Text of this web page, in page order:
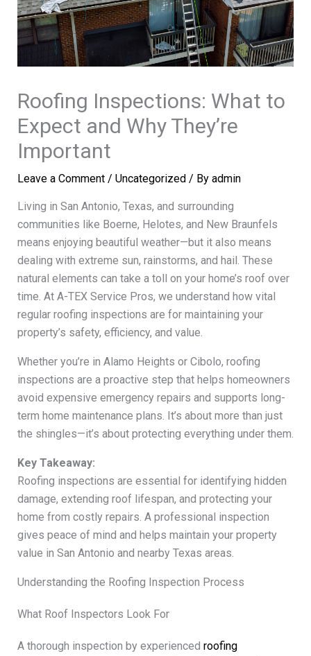
Roofing Inspections: What to
Expect and Why They’re
Important
Leave a Comment / Uncategorized/ By admin
Living in San Antonio, Texas, and surrounding
communities like Boerne, Helotes, and New Braunfels
means enjoying beautiful weather—but it also means
dealing with extreme sun, rainstorms, and hail. These
natural elements can take a toll on your home’s roof over
time. At A-TEX Service Pros, we understand how vital
regular roofing inspections are for maintaining your
property’s safety, efficiency, and value.
Whether you’re in Alamo Heights or Cibolo, roofing
inspections are a proactive step that helps homeowners
avoid expensive emergency repairs and supports long-
term home maintenance plans. It’s about more than just
the shingles—it’s about protecting everything under them.
Key Takeaway:
Roofing inspections are essential for identifying hidden
damage, extending roof lifespan, and protecting your
home from costly repairs. A professional inspection
gives peace of mind and helps maintain your property
value in San Antonio and nearby Texas areas.
Understanding the Roofing Inspection Process
What Roof Inspectors Look For
A thorough inspection by experienced roofing